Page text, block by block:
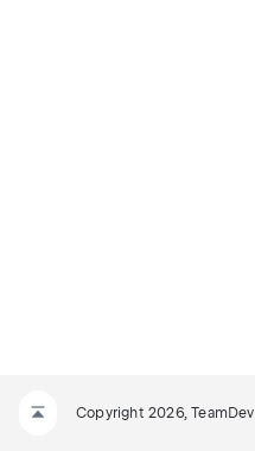
Copyright 2026, TeamDev